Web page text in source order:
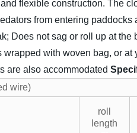
flexible construction. The
from entering paddocks
Does not sag or roll up at the
with woven bag, or at
are also accommodated
wire)
roll
length